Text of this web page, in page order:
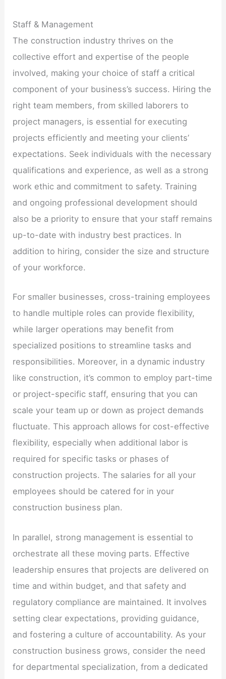
Staff & Management
The construction industry thrives on the
collective effort and expertise of the people
involved, making your choice of staff a critical
component of your business’s success. Hiring the
right team members, from skilled laborers to
project managers, is essential for executing
projects efficiently and meeting your clients’
expectations. Seek individuals with the necessary
qualifications and experience, as well as a strong
work ethic and commitment to safety. Training
and ongoing professional development should
also be a priority to ensure that your staff remains
up-to-date with industry best practices. In
addition to hiring, consider the size and structure
of your workforce.
For smaller businesses, cross-training employees
to handle multiple roles can provide flexibility,
while larger operations may benefit from
specialized positions to streamline tasks and
responsibilities. Moreover, in a dynamic industry
like construction, it’s common to employ part-time
or project-specific staff, ensuring that you can
scale your team up or down as project demands
fluctuate. This approach allows for cost-effective
flexibility, especially when additional labor is
required for specific tasks or phases of
construction projects. The salaries for all your
employees should be catered for in your
construction business plan.
In parallel, strong management is essential to
orchestrate all these moving parts. Effective
leadership ensures that projects are delivered on
time and within budget, and that safety and
regulatory compliance are maintained. It involves
setting clear expectations, providing guidance,
and fostering a culture of accountability. As your
construction business grows, consider the need
for departmental specialization, from a dedicated